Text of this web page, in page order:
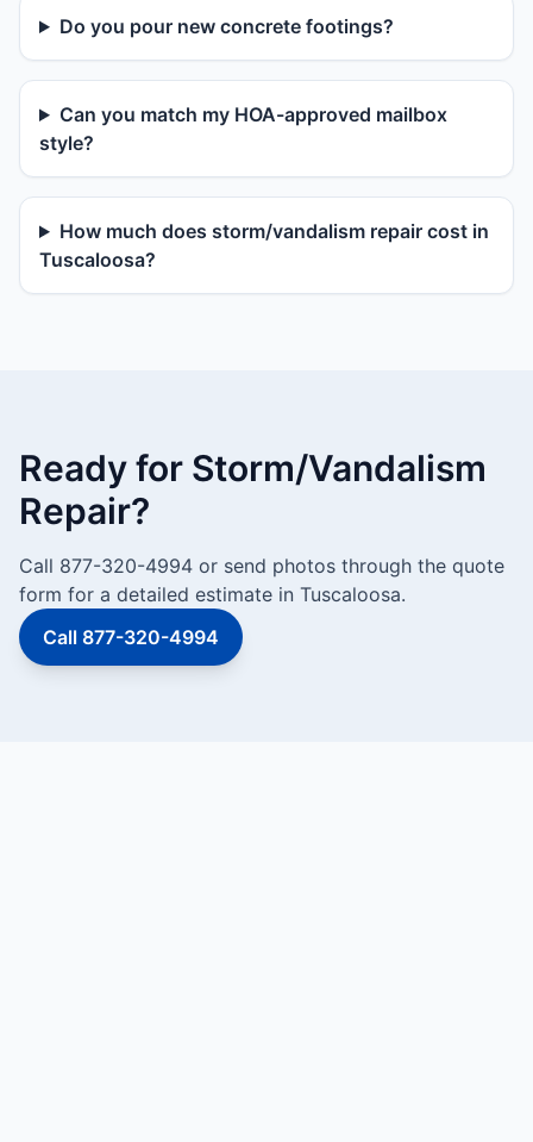
Do you pour new concrete footings?
Can you match my HOA-approved mailbox
style?
How much does storm/vandalism repair cost in
Tuscaloosa?
Ready for Storm/Vandalism
Repair?
Call 877-320-4994 or send photos through the quote
form for a detailed estimate in Tuscaloosa.
Call 877-320-4994